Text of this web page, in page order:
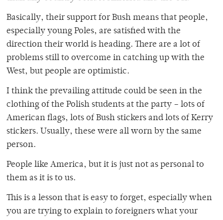
Basically, their support for Bush means that people,
especially young Poles, are satisfied with the
direction their world is heading. There are a lot of
problems still to overcome in catching up with the
West, but people are optimistic.
I think the prevailing attitude could be seen in the
clothing of the Polish students at the party – lots of
American flags, lots of Bush stickers and lots of Kerry
stickers. Usually, these were all worn by the same
person.
People like America, but it is just not as personal to
them as it is to us.
This is a lesson that is easy to forget, especially when
you are trying to explain to foreigners what your